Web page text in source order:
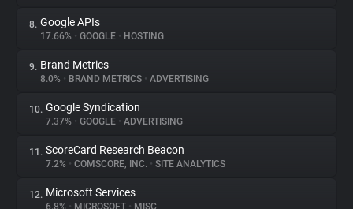
8. Google APIs
17.66% • GOOGLE • HOSTING
9. Brand Metrics
8.0% • BRAND METRICS • ADVERTISING
10. Google Syndication
7.37% • GOOGLE • ADVERTISING
11. ScoreCard Research Beacon
7.2% • COMSCORE, INC. • SITE ANALYTICS
12. Microsoft Services
6.8% • MICROSOFT • MISC